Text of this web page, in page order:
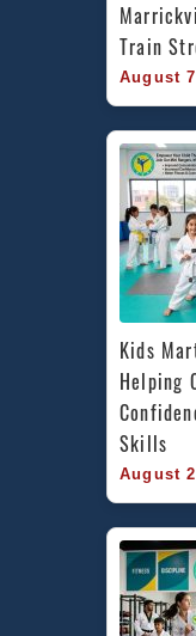
Train
August
Kids
Helping
Skills
August